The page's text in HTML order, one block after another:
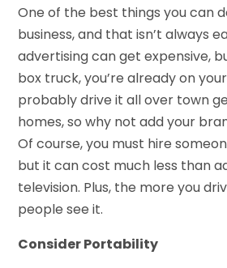
One of the best things you can
business, and that isn’t always
advertising can get expensive,
box truck, you’re already on
probably drive it all over town
homes, so why not add your
Of course, you must hire
but it can cost much less than
television. Plus, the more you
people see it.
Consider Portability